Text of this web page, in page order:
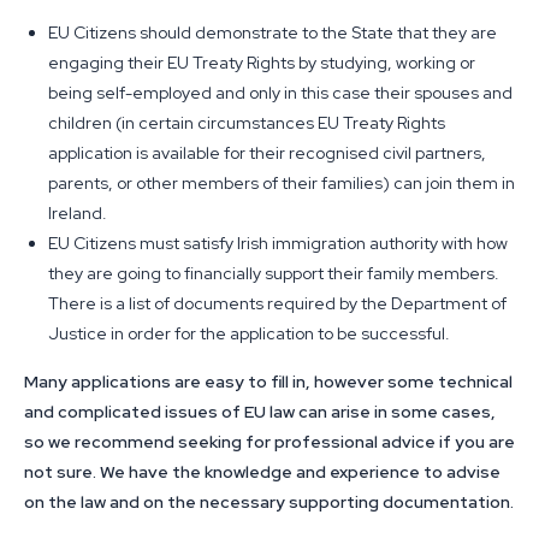
EU Citizens should demonstrate to the State that they are
engaging their EU Treaty Rights by studying, working or
being self-employed and only in this case their spouses and
children (in certain circumstances EU Treaty Rights
application is available for their recognised civil partners,
parents, or other members of their families) can join them in
Ireland.
EU Citizens must satisfy Irish immigration authority with how
they are going to financially support their family members.
There is a list of documents required by the Department of
Justice in order for the application to be successful.
Many applications are easy to fill in, however some technical
and complicated issues of EU law can arise in some cases,
so we recommend seeking for professional advice if you are
not sure. We have the knowledge and experience to advise
on the law and on the necessary supporting documentation.